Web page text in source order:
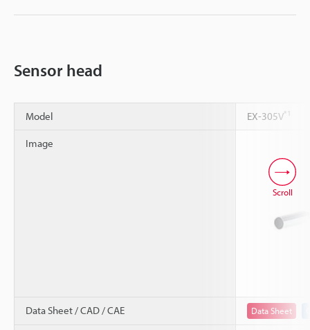
Sensor head
Model EX-305V*1
Image
Data Sheet / CAD / CAE Data Sheet
Scroll